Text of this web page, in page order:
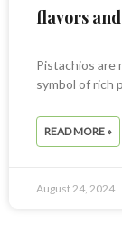
flavors
Pistachios are
symbol of rich
READ MORE »
August 24, 2024